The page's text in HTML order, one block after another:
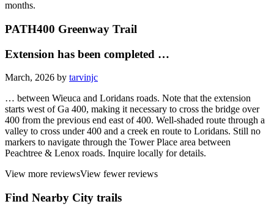
months.
PATH400 Greenway Trail
Extension has been completed …
March, 2026 by tarvinjc
… between Wieuca and Loridans roads. Note that the extension
starts west of Ga 400, making it necessary to cross the bridge over
400 from the previous end east of 400. Well-shaded route through a
valley to cross under 400 and a creek en route to Loridans. Still no
markers to navigate through the Tower Place area between
Peachtree & Lenox roads. Inquire locally for details.
View more reviewsView fewer reviews
Find Nearby City trails